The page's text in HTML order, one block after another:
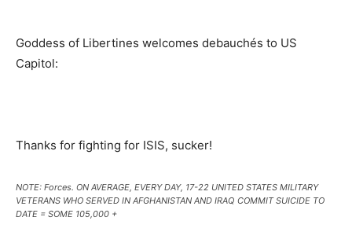
Goddess of Libertines welcomes debauchés to US
Capitol:
Thanks for fighting for ISIS, sucker!
NOTE: Forces. ON AVERAGE, EVERY DAY, 17-22 UNITED STATES MILITARY
VETERANS WHO SERVED IN AFGHANISTAN AND IRAQ COMMIT SUICIDE TO
DATE = SOME 105,000 +